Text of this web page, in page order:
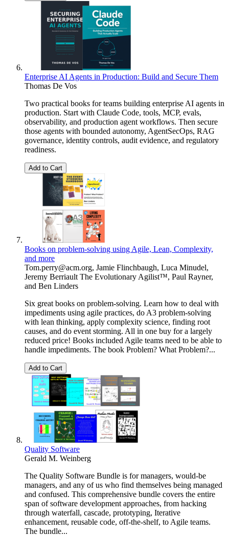
Enterprise AI Agents in Production: Build and Secure Them
Thomas De Vos
Two practical books for teams building enterprise AI agents in
production. Start with Claude Code, tools, MCP, evals,
observability, and production agent workflows. Then secure
those agents with bounded autonomy, AgentSecOps, RAG
governance, identity controls, audit evidence, and regulatory
readiness.
Add to Cart
Books on problem-solving using Agile, Lean, Complexity,
and more
Tom.perry@acm.org, Jamie Flinchbaugh, Luca Minudel,
Jeremy Berriault The Evolutionary Agilist™, Paul Rayner,
and Ben Linders
Six great books on problem-solving. Learn how to deal with
impediments using agile practices, do A3 problem-solving
with lean thinking, apply complexity science, finding root
causes, and do event storming. All in one buy for a largely
reduced price! Books included Agile teams need to be able to
handle impediments. The book Problem? What Problem?...
Add to Cart
Quality Software
Gerald M. Weinberg
The Quality Software Bundle is for managers, would-be
managers, and any of us who find themselves being managed
and confused. This comprehensive bundle covers the entire
span of software development approaches, from hacking
through waterfall, cascade, prototyping, Iterative
enhancement, reusable code, off-the-shelf, to Agile teams.
The bundle...